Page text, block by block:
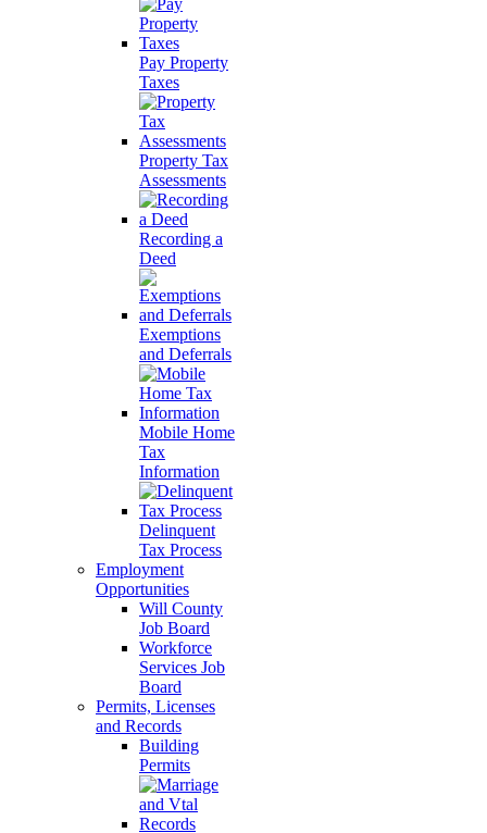
Pay Property
Taxes
Property Tax
Assessments
Recording a
Deed
Exemptions
and Deferrals
Mobile Home
Tax
Information
Delinquent
Tax Process
Employment
Opportunities
Will County
Job Board
Workforce
Services Job
Board
Permits, Licenses
and Records
Building
Permits